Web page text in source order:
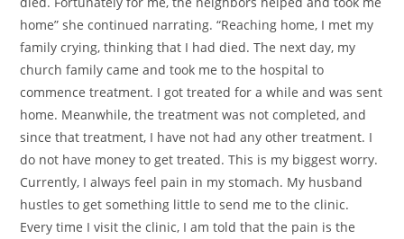
home” she continued narrating. “Reaching home, I met my
family crying, thinking that I had died. The next day, my
church family came and took me to the hospital to
commence treatment. I got treated for a while and was sent
home. Meanwhile, the treatment was not completed, and
since that treatment, I have not had any other treatment. I
do not have money to get treated. This is my biggest worry.
Currently, I always feel pain in my stomach. My husband
hustles to get something little to send me to the clinic.
Every time I visit the clinic, I am told that the pain is the